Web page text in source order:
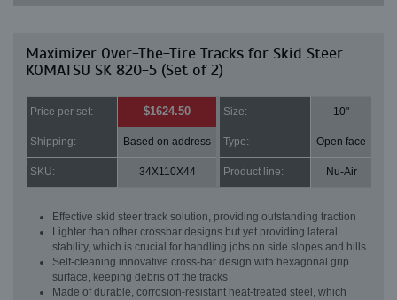
Maximizer Over-The-Tire Tracks for Skid Steer
KOMATSU SK 820-5 (Set of 2)
Price per set: $1624.50 Size: 10"
Shipping: Based on address Type: Open face
SKU: 34X110X44 Product line: Nu-Air
Effective skid steer track solution, providing outstanding traction
Lighter than other crossbar designs but yet providing lateral
stability, which is crucial for handling jobs on side slopes and hills
Self-cleaning innovative cross-bar design with hexagonal grip
surface, keeping debris off the tracks
Made of durable, corrosion-resistant heat-treated steel, which